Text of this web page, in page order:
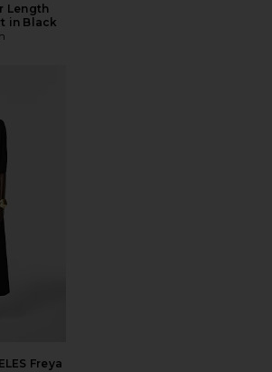
Length
in Black
Freya